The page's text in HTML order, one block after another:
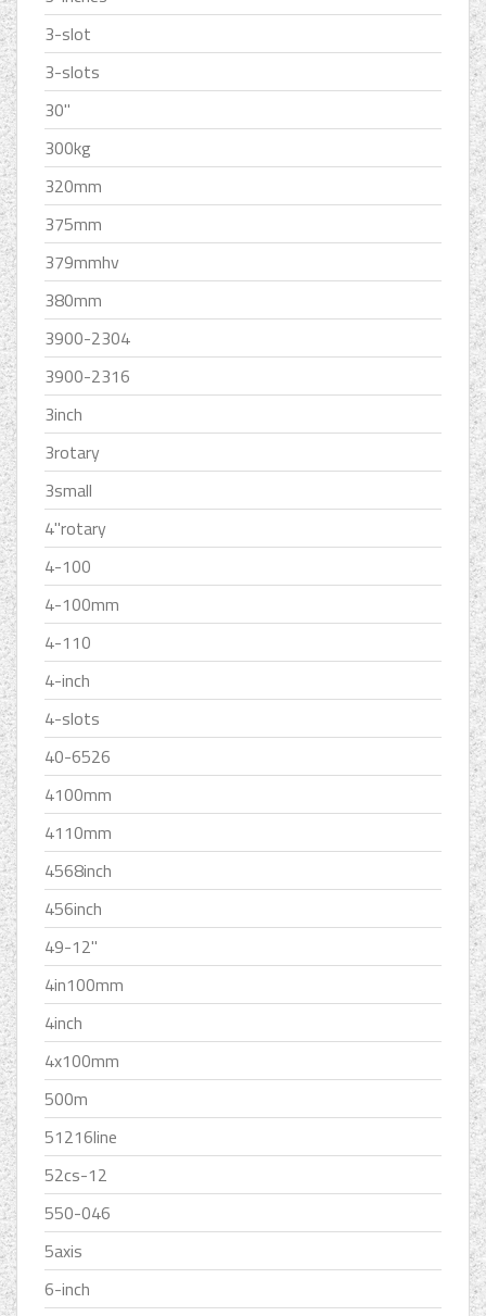
3-slot
3-slots
30''
300kg
320mm
375mm
379mmhv
380mm
3900-2304
3900-2316
3inch
3rotary
3small
4''rotary
4-100
4-100mm
4-110
4-inch
4-slots
40-6526
4100mm
4110mm
4568inch
456inch
49-12''
4in100mm
4inch
4x100mm
500m
51216line
52cs-12
550-046
5axis
6-inch